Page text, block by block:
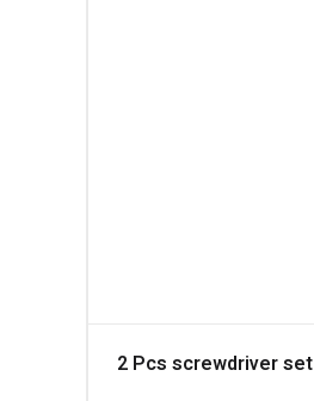
2 Pcs screwdriver set